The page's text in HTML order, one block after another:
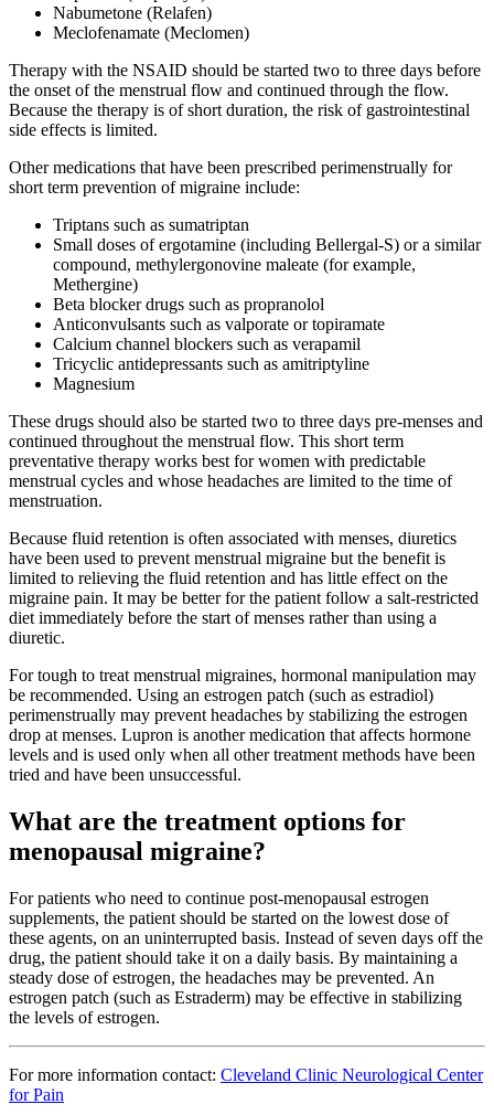
Nabumetone (Relafen)
Meclofenamate (Meclomen)
Therapy with the NSAID should be started two to three days before
the onset of the menstrual flow and continued through the flow.
Because the therapy is of short duration, the risk of gastrointestinal
side effects is limited.
Other medications that have been prescribed perimenstrually for
short term prevention of migraine include:
Triptans such as sumatriptan
Small doses of ergotamine (including Bellergal-S) or a similar
compound, methylergonovine maleate (for example,
Methergine)
Beta blocker drugs such as propranolol
Anticonvulsants such as valporate or topiramate
Calcium channel blockers such as verapamil
Tricyclic antidepressants such as amitriptyline
Magnesium
These drugs should also be started two to three days pre-menses and
continued throughout the menstrual flow. This short term
preventative therapy works best for women with predictable
menstrual cycles and whose headaches are limited to the time of
menstruation.
Because fluid retention is often associated with menses, diuretics
have been used to prevent menstrual migraine but the benefit is
limited to relieving the fluid retention and has little effect on the
migraine pain. It may be better for the patient follow a salt-restricted
diet immediately before the start of menses rather than using a
diuretic.
For tough to treat menstrual migraines, hormonal manipulation may
be recommended. Using an estrogen patch (such as estradiol)
perimenstrually may prevent headaches by stabilizing the estrogen
drop at menses. Lupron is another medication that affects hormone
levels and is used only when all other treatment methods have been
tried and have been unsuccessful.
What are the treatment options for
menopausal migraine?
For patients who need to continue post-menopausal estrogen
supplements, the patient should be started on the lowest dose of
these agents, on an uninterrupted basis. Instead of seven days off the
drug, the patient should take it on a daily basis. By maintaining a
steady dose of estrogen, the headaches may be prevented. An
estrogen patch (such as Estraderm) may be effective in stabilizing
the levels of estrogen.
For more information contact: Cleveland Clinic Neurological Center
for Pain